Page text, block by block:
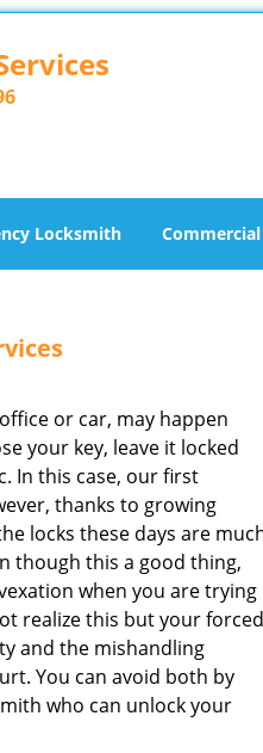
Locksmith
or car, may happen
your key, leave it locked
In this case, our first
thanks to growing
locks these days are
though this a good thing,
when you are trying
realize this but your forced
and the mishandling
You can avoid both by
who can unlock your